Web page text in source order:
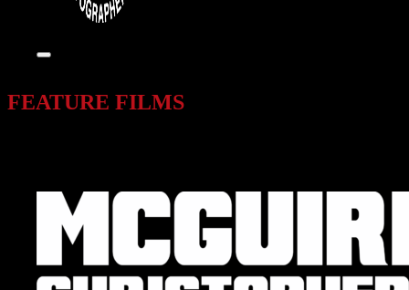
FEATURE FILMS